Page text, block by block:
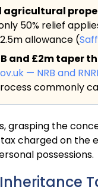
agricultural
50% relief
allowance (
and £2m taper
— NRB and
commonly
grasping the
charged on the
possessions.